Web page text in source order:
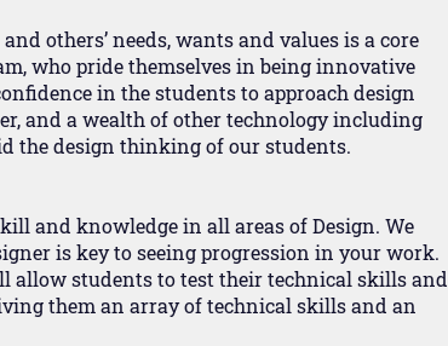
others’ needs, wants and values is a core
who pride themselves in being innovative
in the students to approach design
and a wealth of other technology including
the design thinking of our students.
and knowledge in all areas of Design. We
is key to seeing progression in your work.
allow students to test their technical skills and
them an array of technical skills and an